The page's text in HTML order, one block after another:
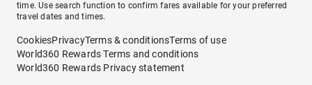
time. Use search function to confirm fares available for your preferred
travel dates and times.
CookiesPrivacyTerms & conditionsTerms of use
World360 Rewards Terms and conditions
World360 Rewards Privacy statement